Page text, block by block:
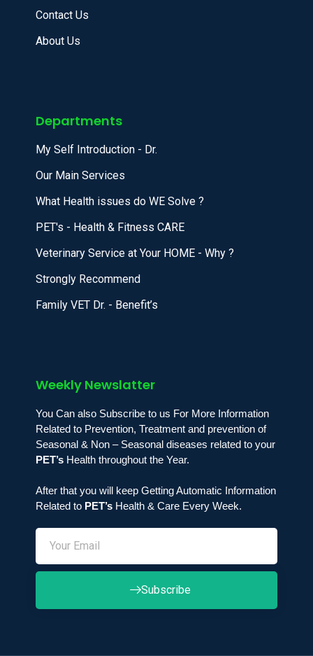
Contact Us
About Us
Departments
My Self Introduction - Dr.
Our Main Services
What Health issues do WE Solve ?
PET's - Health & Fitness CARE
Veterinary Service at Your HOME - Why ?
Strongly Recommend
Family VET Dr. - Benefit’s
Weekly Newslatter
You Can also Subscribe to us For More Information
Related to Prevention, Treatment and prevention of
Seasonal & Non – Seasonal diseases related to your
PET’s Health throughout the Year.
After that you will keep Getting Automatic Information
Related to PET’s Health & Care Every Week.
Subscribe